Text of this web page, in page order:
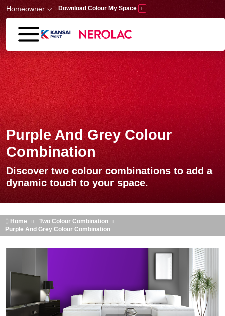
Skip to main content
Homeowner Download Colour My Space
Purple And Grey Colour
Combination
Discover two colour combinations to add a
dynamic touch to your space.
Home
Two Colour Combination
Purple And Grey Colour Combination